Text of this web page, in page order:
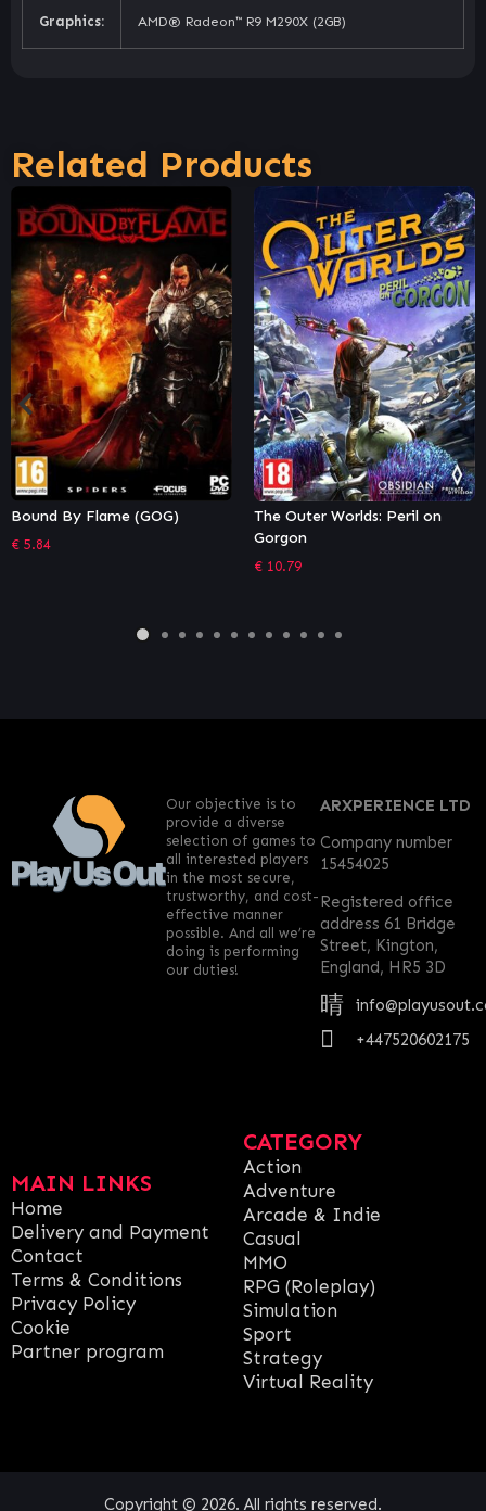
Graphics: AMD® Radeon™ R9 M290X (2GB)
Related Products
The Outer Worlds: Peril on
Gorgon
Shin Megami Tensei III
Nocturne HD Remaster Digital
Deluxe Edition
MAIN LINKS
Home
Delivery and Payment
Contact
Terms & Conditions
Privacy Policy
Cookie
Partner program
CATEGORY
Action
Adventure
Arcade & Indie
Casual
MMO
RPG (Roleplay)
Simulation
Sport
Strategy
Virtual Reality
ARXPERIENCE LTD
Company number
15454025
Registered office
address 61 Bridge
Street, Kington,
England, HR5 3D
+447520602175
Our objective is to
provide a diverse
selection of games to
all interested players
in the most secure,
trustworthy, and cost-
effective manner
possible. And all we’re
doing is performing
our duties!
Copyright © 2026. All rights reserved.